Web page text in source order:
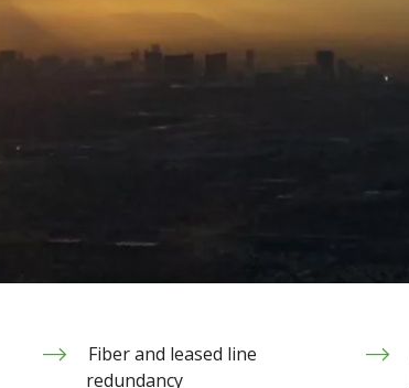
Fiber and leased line
redundancy